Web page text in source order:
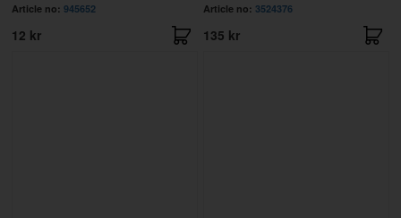
Article no: 945652
12 kr
Article no: 3524376
135 kr